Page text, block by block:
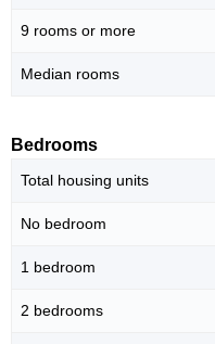
9 rooms or more
Median rooms
Bedrooms
Total housing units
No bedroom
1 bedroom
2 bedrooms